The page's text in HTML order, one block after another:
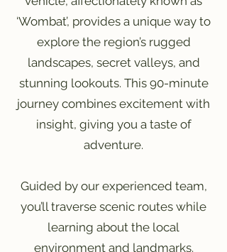
‘Wombat’, provides a unique way to
explore the region’s rugged
landscapes, secret valleys, and
stunning lookouts. This 90-minute
journey combines excitement with
insight, giving you a taste of
adventure.
Guided by our experienced team,
you’ll traverse scenic routes while
learning about the local
environment and landmarks.